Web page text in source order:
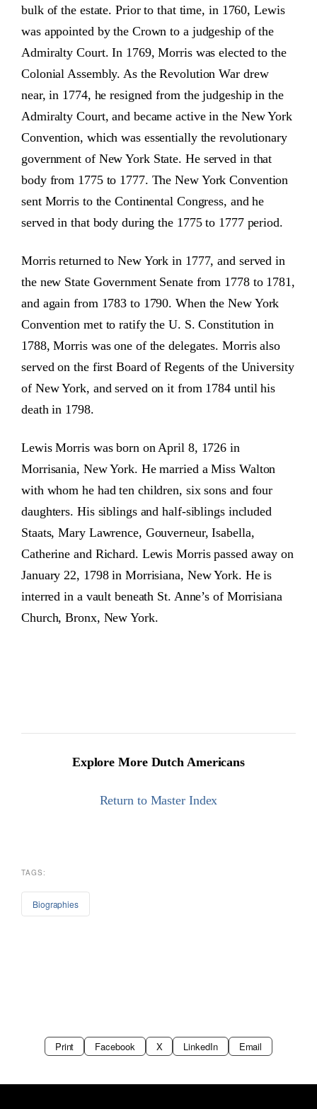
bulk of the estate. Prior to that time, in 1760, Lewis
was appointed by the Crown to a judgeship of the
Admiralty Court. In 1769, Morris was elected to the
Colonial Assembly. As the Revolution War drew
near, in 1774, he resigned from the judgeship in the
Admiralty Court, and became active in the New York
Convention, which was essentially the revolutionary
government of New York State. He served in that
body from 1775 to 1777. The New York Convention
sent Morris to the Continental Congress, and he
served in that body during the 1775 to 1777 period.
Morris returned to New York in 1777, and served in
the new State Government Senate from 1778 to 1781,
and again from 1783 to 1790. When the New York
Convention met to ratify the U. S. Constitution in
1788, Morris was one of the delegates. Morris also
served on the first Board of Regents of the University
of New York, and served on it from 1784 until his
death in 1798.
Lewis Morris was born on April 8, 1726 in
Morrisania, New York. He married a Miss Walton
with whom he had ten children, six sons and four
daughters. His siblings and half-siblings included
Staats, Mary Lawrence, Gouverneur, Isabella,
Catherine and Richard. Lewis Morris passed away on
January 22, 1798 in Morrisiana, New York. He is
interred in a vault beneath St. Anne’s of Morrisiana
Church, Bronx, New York.
Explore More Dutch Americans
Return to Master Index
TAGS:
Biographies
Print Facebook X LinkedIn Email